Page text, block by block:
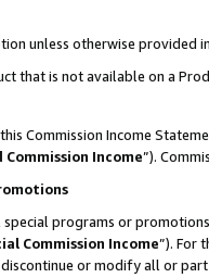
unless otherwise provided
that is not available on a
Commission Income
Income”).
special programs or
Commission Income”). For
or modify all or